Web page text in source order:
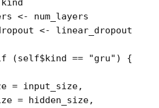
kind
<-
num_layers
<- linear_dropout
(self$ kind == "gru" )
{
= input_size,
= hidden_size,